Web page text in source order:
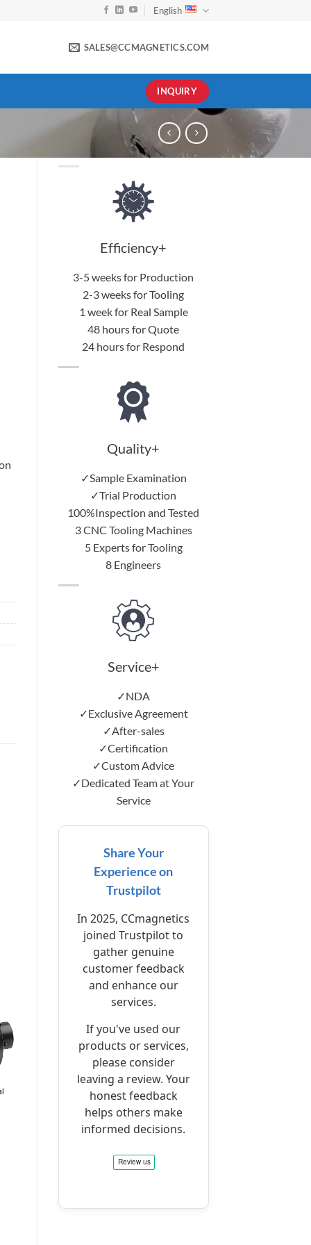
English
SALES@CCMAGNETICS.COM
INQUIRY
Efficiency+
3-5 weeks for Production
2-3 weeks for Tooling
1 week for Real Sample
48 hours for Quote
24 hours for Respond
Quality+
✓Sample Examination
✓Trial Production
100%Inspection and Tested
3 CNC Tooling Machines
5 Experts for Tooling
8 Engineers
Service+
✓NDA
✓Exclusive Agreement
✓After-sales
✓Certification
✓Custom Advice
✓Dedicated Team at Your
Service
Share Your
Experience on
Trustpilot
In 2025, CCmagnetics
joined Trustpilot to
gather genuine
customer feedback
and enhance our
services.
If you've used our
products or services,
please consider
leaving a review. Your
honest feedback
helps others make
informed decisions.